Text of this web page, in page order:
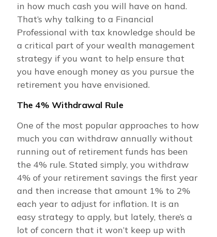
in how much cash you will have on hand.
That’s why talking to a Financial
Professional with tax knowledge should be
a critical part of your wealth management
strategy if you want to help ensure that
you have enough money as you pursue the
retirement you have envisioned.
The 4% Withdrawal Rule
One of the most popular approaches to how
much you can withdraw annually without
running out of retirement funds has been
the 4% rule. Stated simply, you withdraw
4% of your retirement savings the first year
and then increase that amount 1% to 2%
each year to adjust for inflation. It is an
easy strategy to apply, but lately, there’s a
lot of concern that it won’t keep up with